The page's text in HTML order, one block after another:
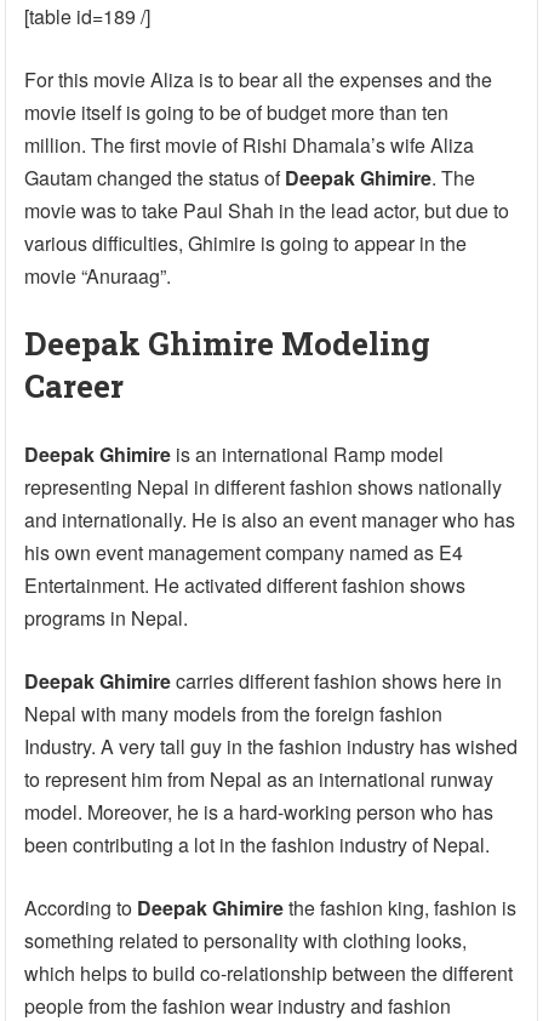
[table id=189 /]
For this movie Aliza is to bear all the expenses and the
movie itself is going to be of budget more than ten
million. The first movie of Rishi Dhamala’s wife Aliza
Gautam changed the status ofDeepak Ghimire. The
movie was to take Paul Shah in the lead actor, but due to
various difficulties, Ghimire is going to appear in the
movie “Anuraag”.
Deepak Ghimire Modeling
Career
Deepak Ghimire is an international Ramp model
representing Nepal in different fashion shows nationally
and internationally. He is also an event manager who has
his own event management company named as E4
Entertainment. He activated different fashion shows
programs in Nepal.
Deepak Ghimirecarries different fashion shows here in
Nepal with many models from the foreign fashion
Industry. A very tall guy in the fashion industry has wished
to represent him from Nepal as an international runway
model. Moreover, he is a hard-working person who has
been contributing a lot in the fashion industry of Nepal.
According to Deepak Ghimirethe fashion king, fashion is
something related to personality with clothing looks,
which helps to build co-relationship between the different
people from the fashion wear industry and fashion